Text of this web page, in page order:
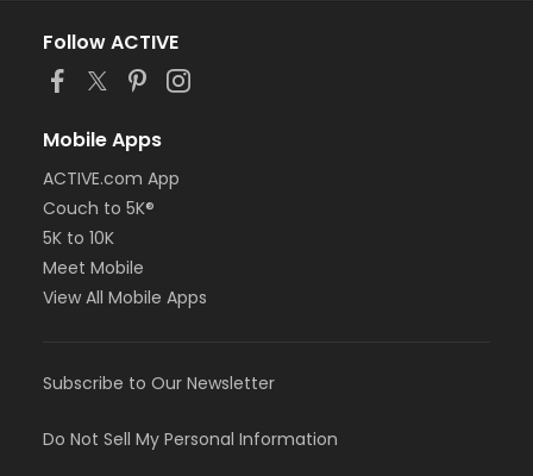
Follow ACTIVE
Mobile Apps
ACTIVE.com App
Couch to 5K®
5K to 10K
Meet Mobile
View All Mobile Apps
Subscribe to Our Newsletter
Do Not Sell My Personal Information